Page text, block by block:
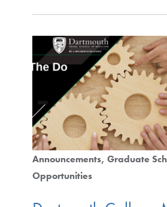
Announcements Graduate
Opportunities